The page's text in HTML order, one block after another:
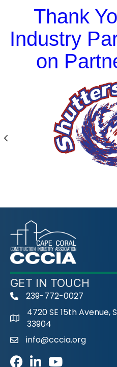
Thank
Industry
on
Previous
GET IN TOUCH
phone239-772-0027
4720 SE 15th Avenue,
33904
emailinfo@cccia.org
Facebook
LinkedInYoutube icon